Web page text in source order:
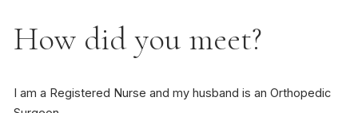
How did you meet?
I am a Registered Nurse and my husband is an Orthopedic